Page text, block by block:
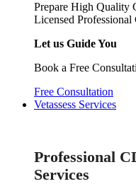
Prepare High Quality
Licensed
Let us Guide You
Book a Free
Free Consultation
Vetassess Services
Professional
Services